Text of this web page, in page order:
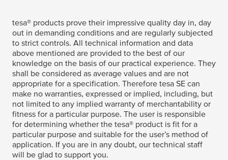
tesa® products prove their impressive quality day in, day
out in demanding conditions and are regularly subjected
to strict controls. All technical information and data
above mentioned are provided to the best of our
knowledge on the basis of our practical experience. They
shall be considered as average values and are not
appropriate for a specification. Therefore tesa SE can
make no warranties, expressed or implied, including, but
not limited to any implied warranty of merchantability or
fitness for a particular purpose. The user is responsible
for determining whether the tesa® product is fit for a
particular purpose and suitable for the user’s method of
application. If you are in any doubt, our technical staff
will be glad to support you.